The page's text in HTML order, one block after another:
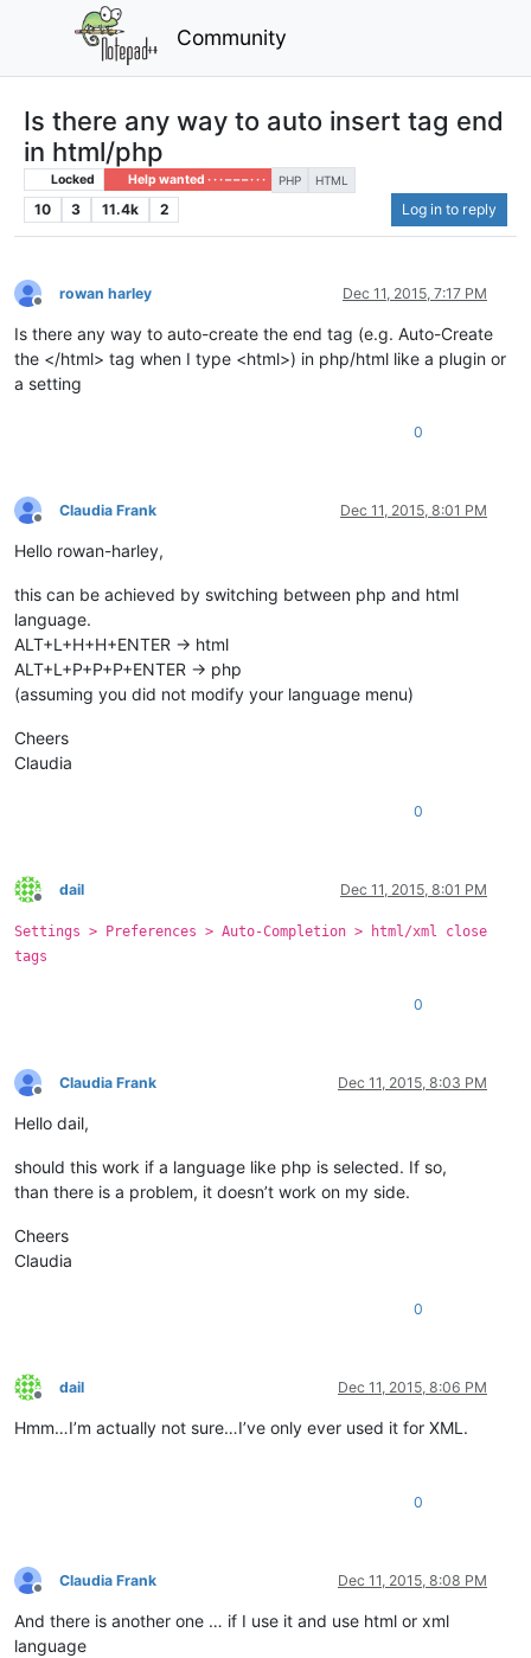
Community
Is there any way to auto insert tag end
in html/php
Locked Help wanted · · · – – – · · · PHP HTML
10 3 11.4k 2 Log in to reply
Offline
rowan harley Dec 11, 2015, 7:17 PM
Is there any way to auto-create the end tag (e.g. Auto-Create
the </html> tag when I type <html>) in php/html like a plugin or
a setting
0
Offline
Claudia Frank Dec 11, 2015, 8:01 PM
Hello rowan-harley,
this can be achieved by switching between php and html
language.
ALT+L+H+H+ENTER -> html
ALT+L+P+P+P+ENTER -> php
(assuming you did not modify your language menu)
Cheers
Claudia
0
Offline
dail Dec 11, 2015, 8:01 PM
Settings > Preferences > Auto-Completion > html/xml close
tags
0
Offline
Claudia Frank Dec 11, 2015, 8:03 PM
Hello dail,
should this work if a language like php is selected. If so,
than there is a problem, it doesn’t work on my side.
Cheers
Claudia
0
Offline
dail Dec 11, 2015, 8:06 PM
Hmm…I’m actually not sure…I’ve only ever used it for XML.
0
Offline
Claudia Frank Dec 11, 2015, 8:08 PM
And there is another one … if I use it and use html or xml
language